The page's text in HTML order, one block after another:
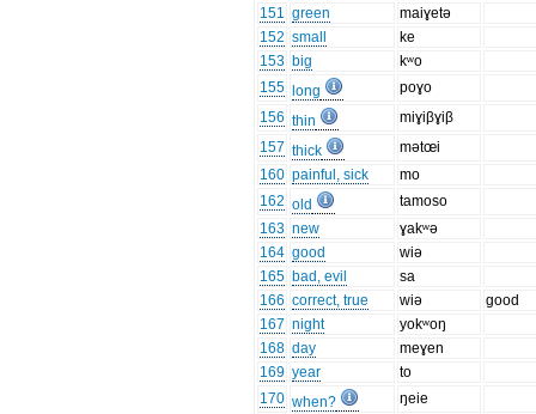
151 green
maiɣetə
152 small
ke
153 big
kʷo
155
long
poɣo
156 thin
miɣiβɣiβ
157 thick
mətœi
160 painful, sick
mo
162 old
tamoso
163 new
ɣakʷə
164 good
wiə
165 bad, evil
sa
166 correct, true wiə
good
167 night
yokʷoŋ
168 day
meɣen
169 year
to
170 when?
ŋeie